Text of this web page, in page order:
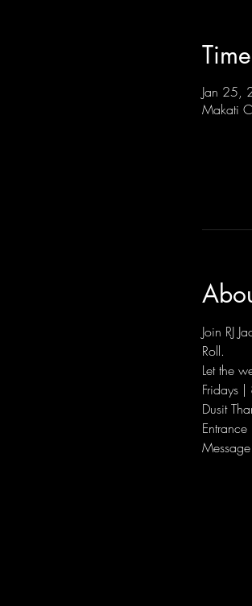
Jan 25,
Makati
Join RJ
Roll.
Let the
Fridays
Dusit